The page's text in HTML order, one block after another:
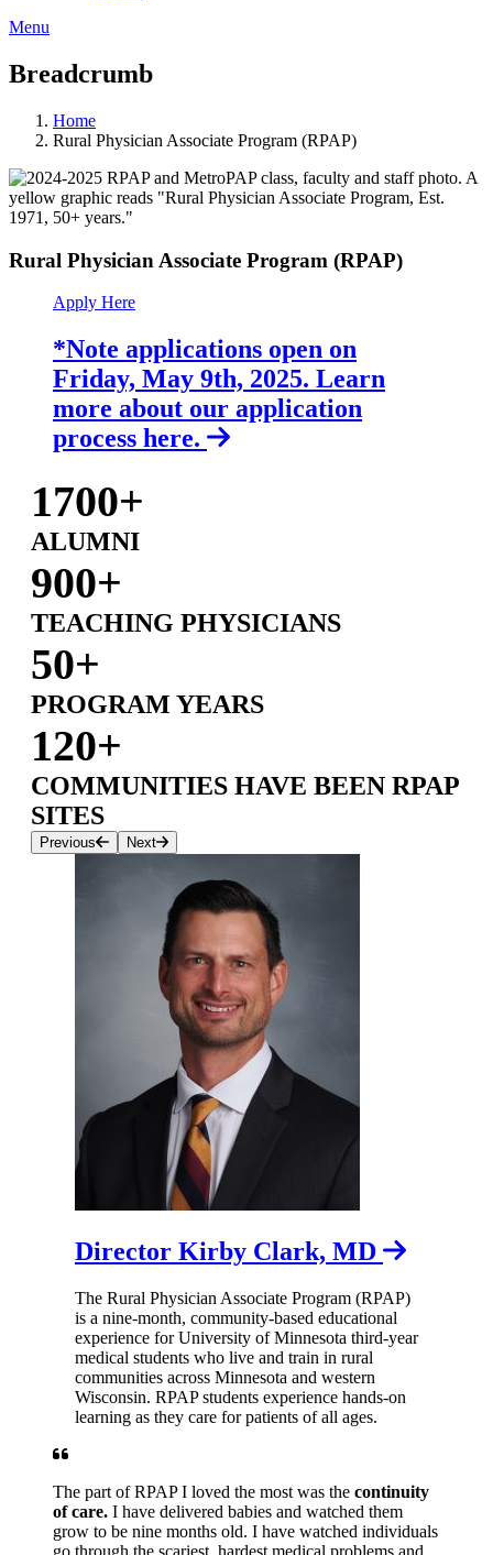
Menu
Breadcrumb
Home
Rural Physician Associate Program (RPAP)
Rural Physician Associate Program (RPAP)
Apply Here
*Note applications open on
Friday, May 9th, 2025. Learn
more about our application
process here.
1700+
ALUMNI
900+
TEACHING PHYSICIANS
50+
PROGRAM YEARS
120+
COMMUNITIES HAVE BEEN RPAP
SITES
Previous Next
Director Kirby Clark, MD
The Rural Physician Associate Program (RPAP)
is a nine-month, community-based educational
experience for University of Minnesota third-year
medical students who live and train in rural
communities across Minnesota and western
Wisconsin. RPAP students experience hands-on
learning as they care for patients of all ages.
The part of RPAP I loved the most was the continuity
of care. I have delivered babies and watched them
grow to be nine months old. I have watched individuals
go through the scariest, hardest medical problems and